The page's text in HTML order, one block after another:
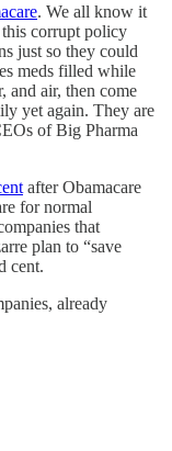
. We all know it
this corrupt policy
just so they could
meds filled while
and air, then come
yet again. They are
of Big Pharma
after Obamacare
for normal
that
plan to “save
cent.
already